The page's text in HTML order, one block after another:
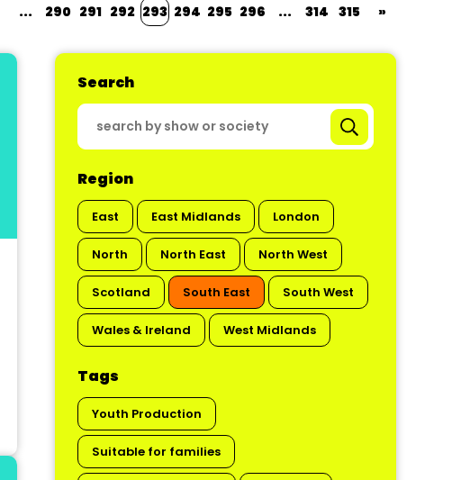
... 290 291 292 293 294 295 296 ... 314 315 »
Search
Region
East East Midlands London
North North East North West
Scotland South East South West
Wales & Ireland West Midlands
Tags
Youth Production
Suitable for families